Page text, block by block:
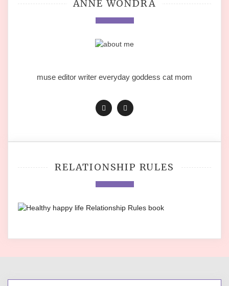
ANNE WONDRA
muse editor writer everyday goddess cat mom
RELATIONSHIP RULES